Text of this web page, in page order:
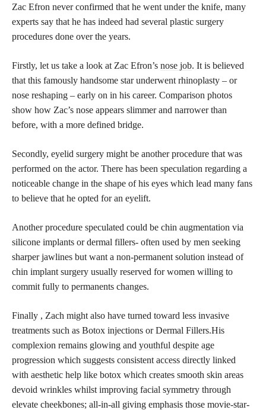
Zac Efron never confirmed that he went under the knife, many
experts say that he has indeed had several plastic surgery
procedures done over the years.
Firstly, let us take a look at Zac Efron’s nose job. It is believed
that this famously handsome star underwent rhinoplasty – or
nose reshaping – early on in his career. Comparison photos
show how Zac’s nose appears slimmer and narrower than
before, with a more defined bridge.
Secondly, eyelid surgery might be another procedure that was
performed on the actor. There has been speculation regarding a
noticeable change in the shape of his eyes which lead many fans
to believe that he opted for an eyelift.
Another procedure speculated could be chin augmentation via
silicone implants or dermal fillers- often used by men seeking
sharper jawlines but want a non-permanent solution instead of
chin implant surgery usually reserved for women willing to
commit fully to permanents changes.
Finally , Zach might also have turned toward less invasive
treatments such as Botox injections or Dermal Fillers.His
complexion remains glowing and youthful despite age
progression which suggests consistent access directly linked
with aesthetic help like botox which creates smooth skin areas
devoid wrinkles whilst improving facial symmetry through
elevate cheekbones; all-in-all giving emphasis those movie-star-